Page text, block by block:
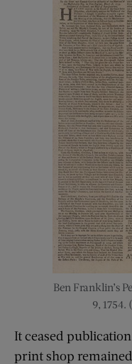
Ben Franklin’s
9, 1754.
It ceased
print shop